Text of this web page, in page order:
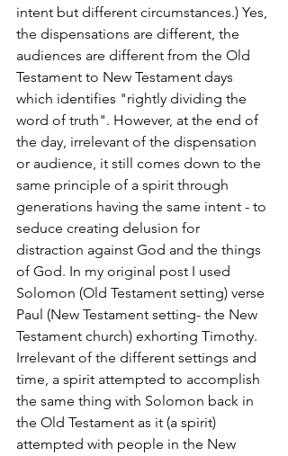
intent but different circumstances.) Yes,
the dispensations are different, the
audiences are different from the Old
Testament to New Testament days
which identifies "rightly dividing the
word of truth". However, at the end of
the day, irrelevant of the dispensation
or audience, it still comes down to the
same principle of a spirit through
generations having the same intent - to
seduce creating delusion for
distraction against God and the things
of God. In my original post I used
Solomon (Old Testament setting) verse
Paul (New Testament setting- the New
Testament church) exhorting Timothy.
Irrelevant of the different settings and
time, a spirit attempted to accomplish
the same thing with Solomon back in
the Old Testament as it (a spirit)
attempted with people in the New